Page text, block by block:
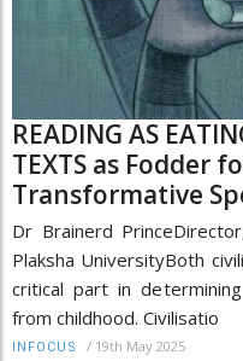
READING AS
TEXTS as Fodder
Transformative
Dr Brainerd
Plaksha UniversityBoth
critical part in
from childhood. Civilisatio
INFOCUS / 19th May 2025